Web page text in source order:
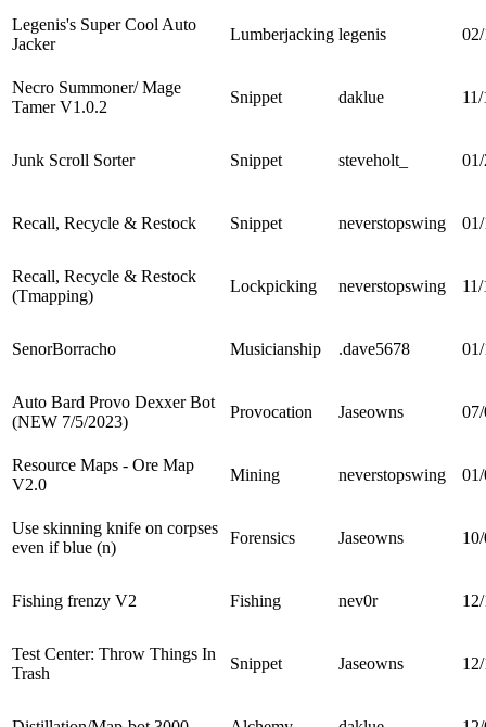
Legenis's Super Cool Auto
Jacker
Lumberjacking legenis
Necro Summoner/ Mage
Tamer V1.0.2
Snippet daklue
Junk Scroll Sorter Snippet steveholt_
Recall, Recycle & Restock Snippet neverstopswing
Recall, Recycle & Restock
(Tmapping)
Lockpicking neverstopswing
SenorBorracho Musicianship .dave5678
Auto Bard Provo Dexxer Bot
(NEW 7/5/2023)
Provocation Jaseowns
Resource Maps - Ore Map
V2.0
Mining neverstopswing
Use skinning knife on corpses
even if blue (n)
Forensics Jaseowns
Fishing frenzy V2 Fishing nev0r
Test Center: Throw Things In
Trash
Snippet Jaseowns